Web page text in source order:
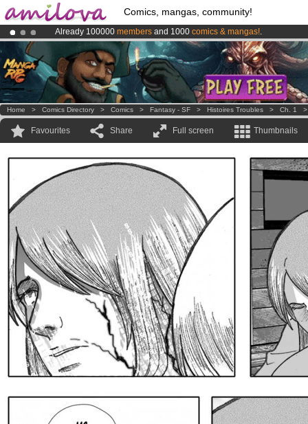
Comics, mangas, community!
Already 100000 members and 1000 comics & mangas!.
AmilovaKickstarter is now LIVE!.
Premium membership from3.95 euros per month !Get membership
Home > Comics Directory > Comics > Fantasy - SF > Histoires Troubles > Ch. 1
Favourites Share Full screen Thumbnails